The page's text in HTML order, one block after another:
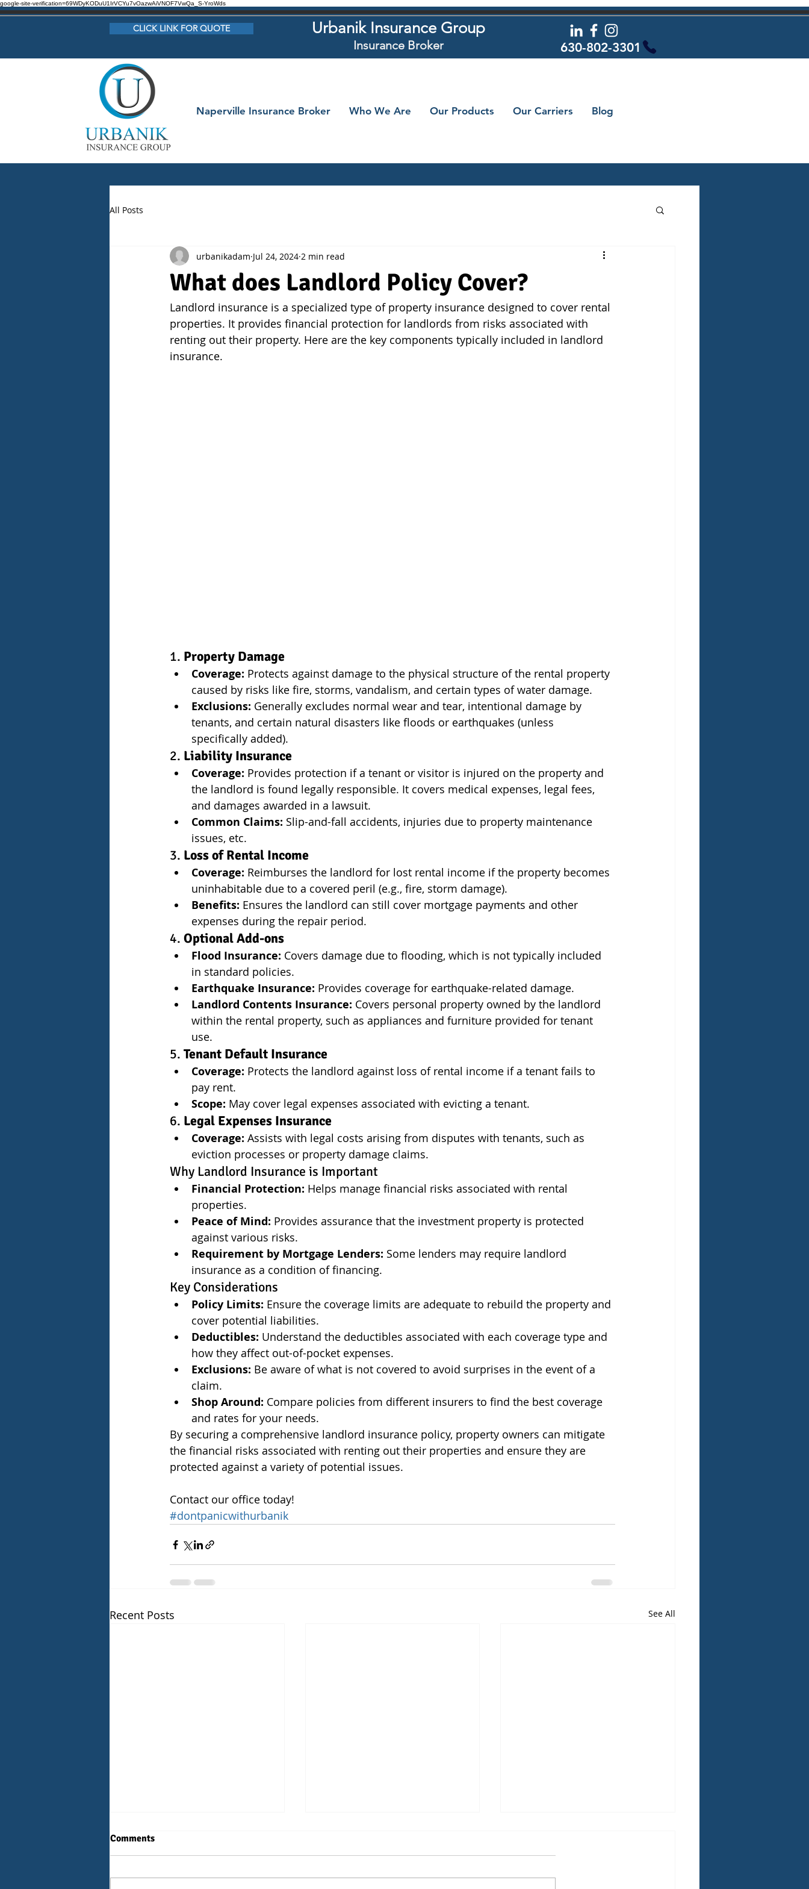
google-site-verification=69WDyKODuU1IrVCYu7vOazwAiVNOF7VwQa_S-YroWds
CLICK LINK FOR QUOTE Urbanik Insurance Group
Insurance Broker
Naperville Insurance Broker Who We Are Our Products Our Carriers Blog
630-802-3301
All Posts
What does Landlord Policy Cover?
urbanikadam Jul 24, 2024 2 min read
Landlord insurance is a specialized type of property insurance designed to cover rental
properties. It provides financial protection for landlords from risks associated with
renting out their property. Here are the key components typically included in landlord
insurance.
1. Property Damage
Coverage: Protects against damage to the physical structure of the rental property
caused by risks like fire, storms, vandalism, and certain types of water damage.
Exclusions: Generally excludes normal wear and tear, intentional damage by
tenants, and certain natural disasters like floods or earthquakes (unless
specifically added).
2. Liability Insurance
Coverage: Provides protection if a tenant or visitor is injured on the property and
the landlord is found legally responsible. It covers medical expenses, legal fees,
and damages awarded in a lawsuit.
Common Claims: Slip-and-fall accidents, injuries due to property maintenance
issues, etc.
3. Loss of Rental Income
Coverage: Reimburses the landlord for lost rental income if the property becomes
uninhabitable due to a covered peril (e.g., fire, storm damage).
Benefits: Ensures the landlord can still cover mortgage payments and other
expenses during the repair period.
4. Optional Add-ons
Flood Insurance: Covers damage due to flooding, which is not typically included
in standard policies.
Earthquake Insurance: Provides coverage for earthquake-related damage.
Landlord Contents Insurance: Covers personal property owned by the landlord
within the rental property, such as appliances and furniture provided for tenant
use.
5. Tenant Default Insurance
Coverage: Protects the landlord against loss of rental income if a tenant fails to
pay rent.
Scope: May cover legal expenses associated with evicting a tenant.
6. Legal Expenses Insurance
Coverage: Assists with legal costs arising from disputes with tenants, such as
eviction processes or property damage claims.
Why Landlord Insurance is Important
Financial Protection: Helps manage financial risks associated with rental
properties.
Peace of Mind: Provides assurance that the investment property is protected
against various risks.
Requirement by Mortgage Lenders: Some lenders may require landlord
insurance as a condition of financing.
Key Considerations
Policy Limits: Ensure the coverage limits are adequate to rebuild the property and
cover potential liabilities.
Deductibles: Understand the deductibles associated with each coverage type and
how they affect out-of-pocket expenses.
Exclusions: Be aware of what is not covered to avoid surprises in the event of a
claim.
Shop Around: Compare policies from different insurers to find the best coverage
and rates for your needs.
By securing a comprehensive landlord insurance policy, property owners can mitigate
the financial risks associated with renting out their properties and ensure they are
protected against a variety of potential issues.
Contact our office today!
#dontpanicwithurbanik
Recent Posts See All
Comments